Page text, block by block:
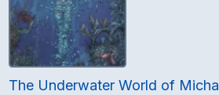
The Underwater World of